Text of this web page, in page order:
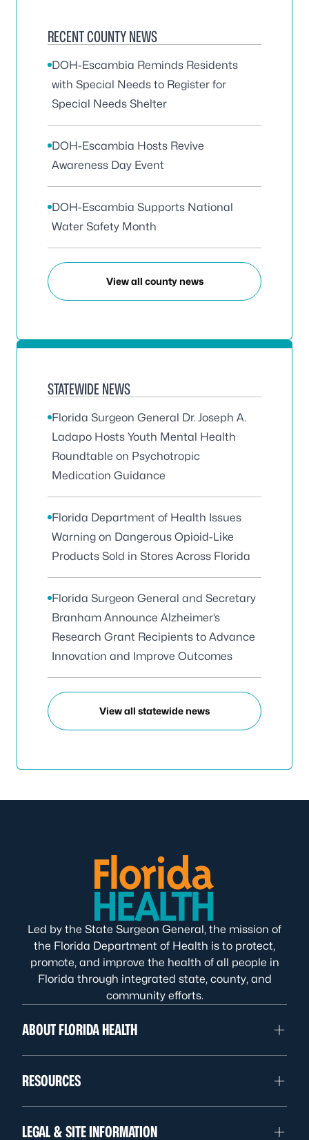
RECENT COUNTY NEWS
DOH-Escambia Reminds Residents
with Special Needs to Register for
Special Needs Shelter
DOH-Escambia Hosts Revive
Awareness Day Event
DOH-Escambia Supports National
Water Safety Month
View all county news
STATEWIDE NEWS
Florida Surgeon General Dr. Joseph A.
Ladapo Hosts Youth Mental Health
Roundtable on Psychotropic
Medication Guidance
Florida Department of Health Issues
Warning on Dangerous Opioid-Like
Products Sold in Stores Across Florida
Florida Surgeon General and Secretary
Branham Announce Alzheimer’s
Research Grant Recipients to Advance
Innovation and Improve Outcomes
View all statewide news
Led by the State Surgeon General, the mission of
the Florida Department of Health is to protect,
promote, and improve the health of all people in
Florida through integrated state, county, and
community efforts.
ABOUT FLORIDA HEALTH
RESOURCES
LEGAL & SITE INFORMATION